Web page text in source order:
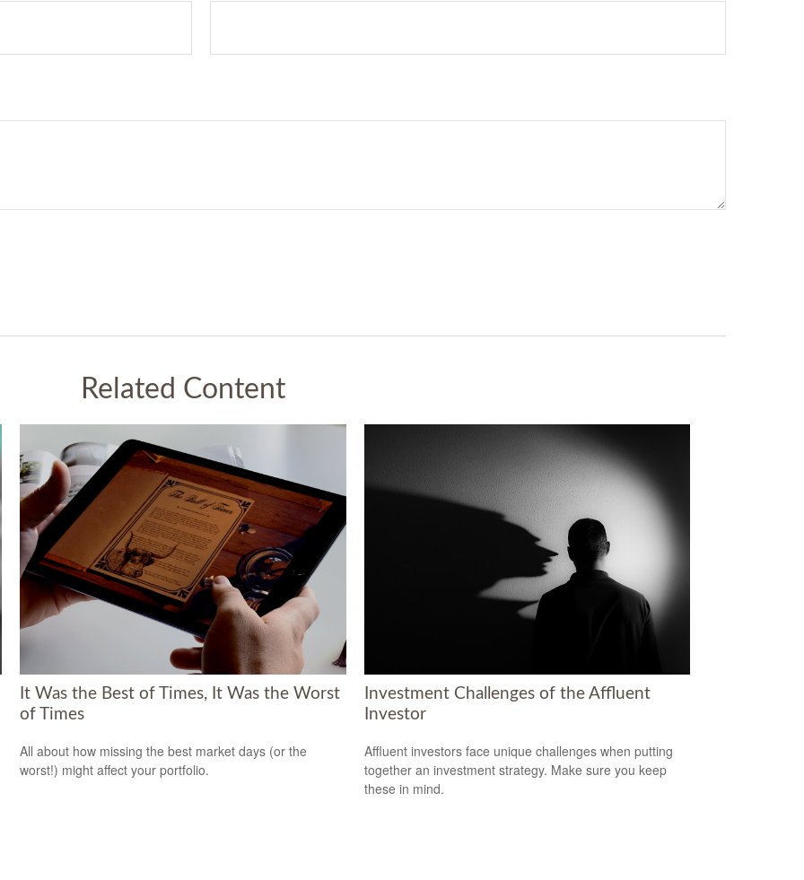
Related Content
It Was the Best of Times, It Was the Worst
of Times
All about how missing the best market days (or the
worst!) might affect your portfolio.
Investment Challenges of the Affluent
Investor
Affluent investors face unique challenges when putting
together an investment strategy. Make sure you keep
these in mind.